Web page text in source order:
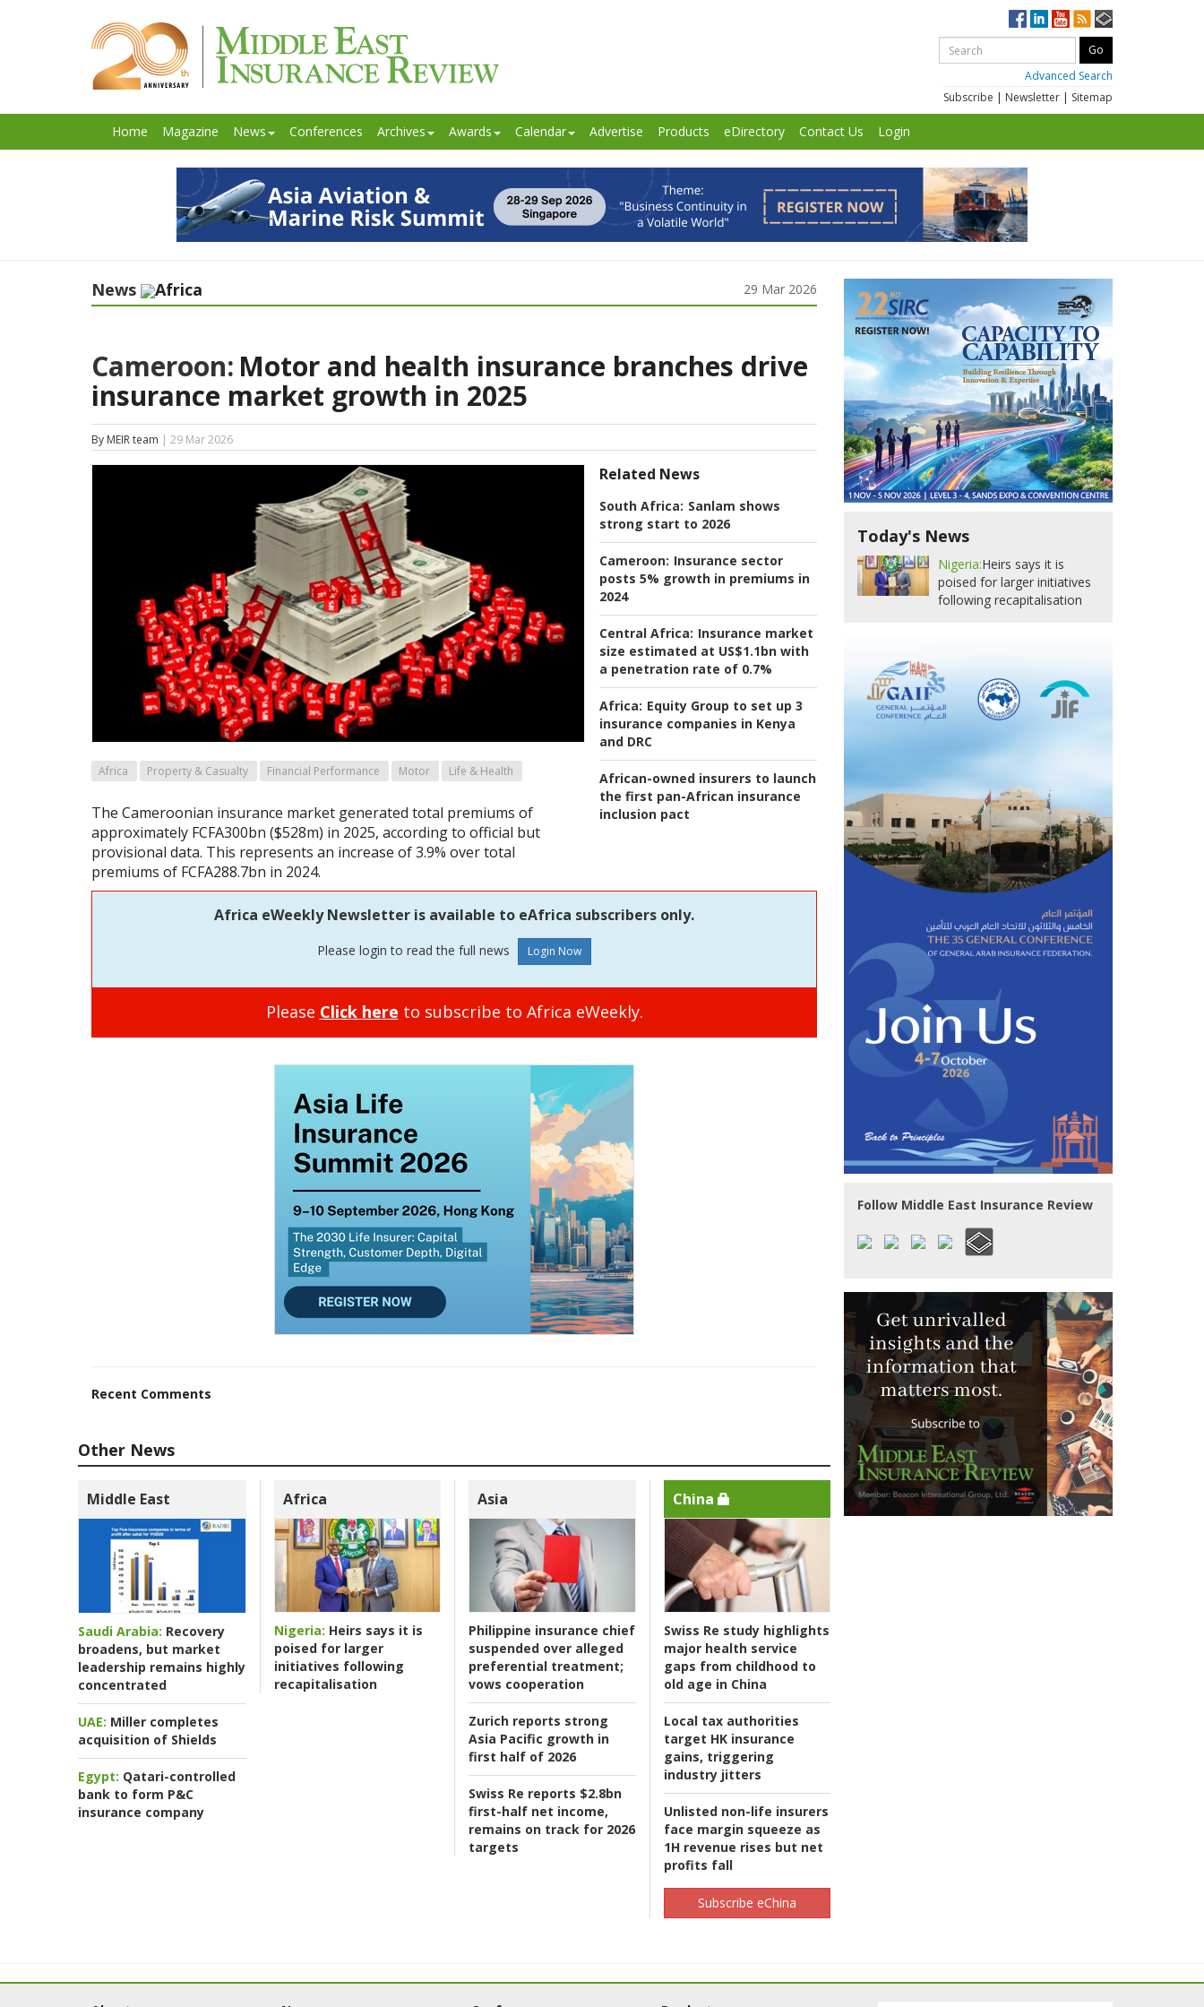
Advanced Search
Subscribe | Newsletter | Sitemap
Home Magazine News Conferences Archives Awards Calendar Advertise Products eDirectory Contact Us Login
News Africa 29 Mar 2026
Cameroon: Motor and health insurance branches drive
insurance market growth in 2025
By MEIR team | 29 Mar 2026
Related News
South Africa: Sanlam shows
strong start to 2026
Cameroon: Insurance sector
posts 5% growth in premiums in
2024
Central Africa: Insurance market
size estimated at US$1.1bn with
a penetration rate of 0.7%
Africa: Equity Group to set up 3
insurance companies in Kenya
and DRC
African-owned insurers to launch
the first pan-African insurance
inclusion pact
Africa Property & Casualty Financial Performance Motor Life & Health
The Cameroonian insurance market generated total premiums of
approximately FCFA300bn ($528m) in 2025, according to official but
provisional data. This represents an increase of 3.9% over total
premiums of FCFA288.7bn in 2024.
Africa eWeekly Newsletter is available to eAfrica subscribers only.
Please login to read the full news
Please Click here to subscribe to Africa eWeekly.
Recent Comments
Other News
Middle East
Saudi Arabia: Recovery
broadens, but market
leadership remains highly
concentrated
UAE: Miller completes
acquisition of Shields
Egypt: Qatari-controlled
bank to form P&C
insurance company
Africa
Nigeria: Heirs says it is
poised for larger
initiatives following
recapitalisation
Asia
Philippine insurance chief
suspended over alleged
preferential treatment;
vows cooperation
Zurich reports strong
Asia Pacific growth in
first half of 2026
Swiss Re reports $2.8bn
first-half net income,
remains on track for 2026
targets
China
Swiss Re study highlights
major health service
gaps from childhood to
old age in China
Local tax authorities
target HK insurance
gains, triggering
industry jitters
Unlisted non-life insurers
face margin squeeze as
1H revenue rises but net
profits fall
Subscribe eChina
Today's News
Nigeria:Heirs says it is
poised for larger initiatives
following recapitalisation
Follow Middle East Insurance Review